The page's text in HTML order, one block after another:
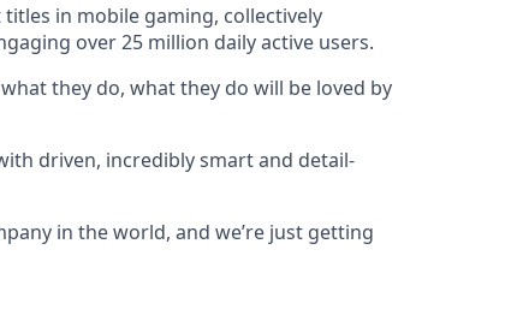
in mobile gaming, collectively
over 25 million daily active users.
they do, what they do will be loved by
driven, incredibly smart and detail-
in the world, and we’re just getting